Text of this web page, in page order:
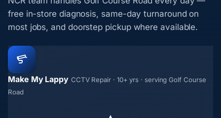
free in-store diagnosis, same-day turnaround on
most jobs, and doorstep pickup where available.
Make My Lappy CCTV Repair · 10+ yrs · serving Golf Course
Road